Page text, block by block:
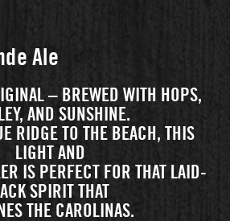
Ale
– BREWED WITH HOPS,
AND SUNSHINE.
RIDGE TO THE BEACH, THIS
LIGHT AND
IS PERFECT FOR THAT LAID-
SPIRIT THAT
THE CAROLINAS.